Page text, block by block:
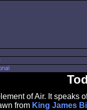
of Air. It speaks
from King James